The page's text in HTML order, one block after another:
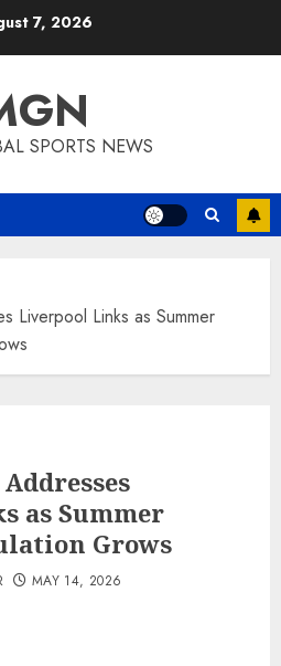
7, 2026
SPORTS NEWS
Liverpool Links as Summer
as Summer
Grows
MAY 14, 2026